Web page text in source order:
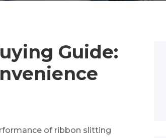
Guide:
of ribbon slitting